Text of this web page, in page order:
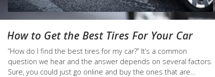
How to Get the Best Tires For Your Car
“How do I find the best tires for my car?” It’s a common
question we hear and the answer depends on several factors.
Sure, you could just go online and buy the ones that are